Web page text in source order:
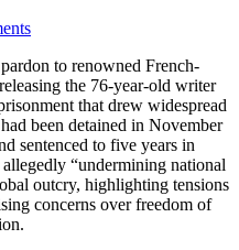
to renowned French-
the 76-year-old writer
that drew widespread
been detained in November
sentenced to five years in
“undermining national
outcry, highlighting tensions
concerns over freedom of